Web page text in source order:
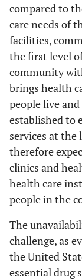
compared to
care needs of
facilities,
the first level
community
brings health
people live
established to
services at the
therefore
clinics and
health care
people in the
The
challenge, as
the United
essential drug